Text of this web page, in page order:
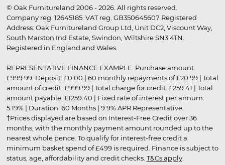
© Oak Furnitureland 2006 - 2026. All rights reserved.
Company reg. 12645185. VAT reg. GB350645607 Registered
Address: Oak Furnitureland Group Ltd, Unit DC2, Viscount Way,
South Marston Ind Estate, Swindon, Wiltshire SN3 4TN.
Registered in England and Wales.
REPRESENTATIVE FINANCE EXAMPLE: Purchase amount:
£999.99. Deposit: £0.00 | 60 monthly repayments of £20.99 | Total
amount of credit: £999.99 | Total charge for credit: £259.41 | Total
amount payable: £1259.40 | Fixed rate of interest per annum:
5.19% | Duration: 60 Months | 9.9% APR Representative
†Prices displayed are based on Interest-Free Credit over 36
months, with the monthly payment amount rounded up to the
nearest whole pence. To qualify for interest-free credit a
minimum basket spend of £499 is required. Finance is subject to
status, age, affordability and credit checks. T&Cs apply.